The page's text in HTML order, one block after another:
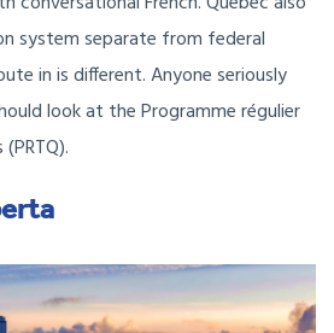
system separate from federal
in is different. Anyone seriously
look at the Programme régulier